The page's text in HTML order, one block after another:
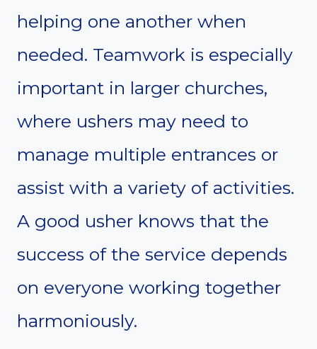
helping one another when
needed. Teamwork is especially
important in larger churches,
where ushers may need to
manage multiple entrances or
assist with a variety of activities.
A good usher knows that the
success of the service depends
on everyone working together
harmoniously.